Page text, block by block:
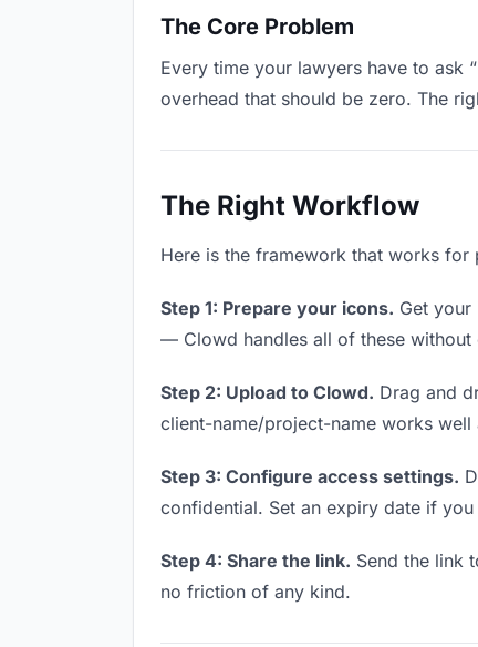
The Core Problem
Every time your lawyers have to ask
overhead that should be zero. The
The Right Workflow
Here is the framework that works
Step 1: Prepare your icons. Get
— Clowd handles all of these without
Step 2: Upload to Clowd. Drag and
client-name/project-name works
Step 3: Configure access settings.
confidential. Set an expiry date if
Step 4: Share the link. Send the link
no friction of any kind.